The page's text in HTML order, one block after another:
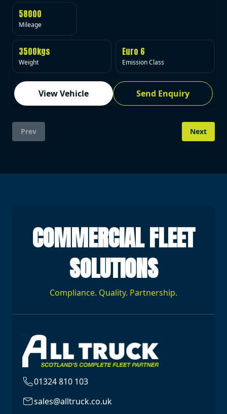
58000
Mileage
3500kgs
Weight
Euro 6
Emission Class
View Vehicle Send Enquiry
Prev Next
COMMERCIAL FLEET
SOLUTIONS
Compliance. Quality. Partnership.
01324 810 103
sales@alltruck.co.uk